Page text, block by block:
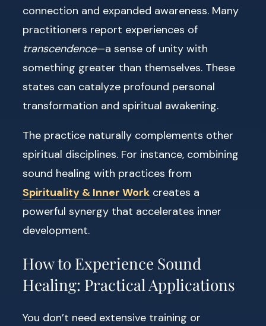
connection and expanded awareness. Many
practitioners report experiences of
transcendence—a sense of unity with
something greater than themselves. These
states can catalyze profound personal
transformation and spiritual awakening.
The practice naturally complements other
spiritual disciplines. For instance, combining
sound healing with practices from
Spirituality & Inner Work creates a
powerful synergy that accelerates inner
development.
How to Experience Sound
Healing: Practical Applications
You don’t need extensive training or